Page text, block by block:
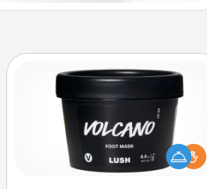
Foot Mask
Pamper your partner with the gift a
foot mask and commit to apply it